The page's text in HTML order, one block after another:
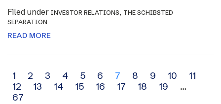
Filed under INVESTOR RELATIONS, THE SCHIBSTED
SEPARATION
READ MORE
Archive
navigation
1 2 3 4 5 6 7 8 9 10
11
12
13 14 15 16 17 18 19
…
67